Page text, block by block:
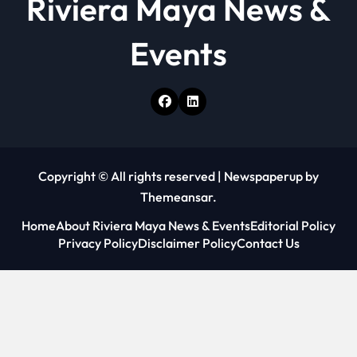
Riviera Maya News &
Events
Copyright © All rights reserved | Newspaperup by
Themeansar.
HomeAbout Riviera Maya News & EventsEditorial Policy
Privacy PolicyDisclaimer PolicyContact Us